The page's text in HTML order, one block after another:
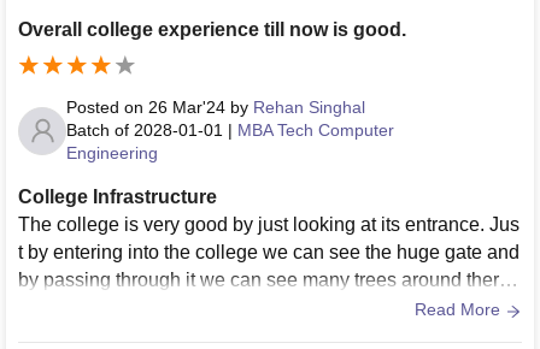
Overall college experience till now is good.
Posted on 26 Mar'24 by Rehan Singhal
Batch of 2028-01-01 | MBA Tech Computer
Engineering
College Infrastructure
The college is very good by just looking at its entrance. Jus
t by entering into the college we can see the huge gate and
by passing through it we can see many trees around there t
o make the college environment even more better. We hav
Read More